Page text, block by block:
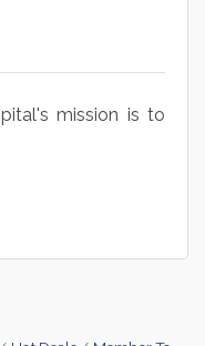
mission is to